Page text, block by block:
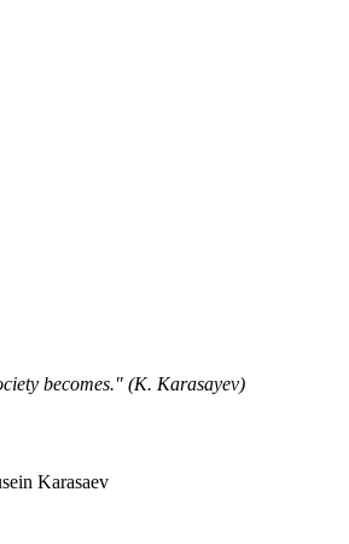
becomes." (K. Karasayev)
Karasaev